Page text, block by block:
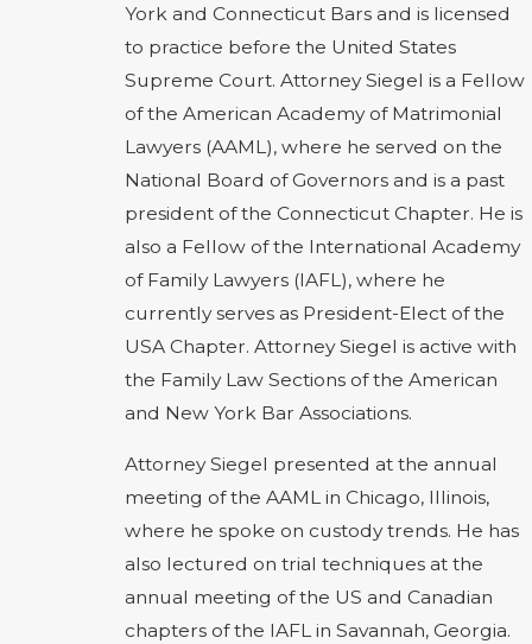
York and Connecticut Bars and is licensed
to practice before the United States
Supreme Court. Attorney Siegel is a Fellow
of the American Academy of Matrimonial
Lawyers (AAML), where he served on the
National Board of Governors and is a past
president of the Connecticut Chapter. He is
also a Fellow of the International Academy
of Family Lawyers (IAFL), where he
currently serves as President-Elect of the
USA Chapter. Attorney Siegel is active with
the Family Law Sections of the American
and New York Bar Associations.
Attorney Siegel presented at the annual
meeting of the AAML in Chicago, Illinois,
where he spoke on custody trends. He has
also lectured on trial techniques at the
annual meeting of the US and Canadian
chapters of the IAFL in Savannah, Georgia.